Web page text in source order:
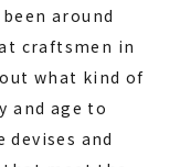
around
craftsmen in
what kind of
and age to
devises and